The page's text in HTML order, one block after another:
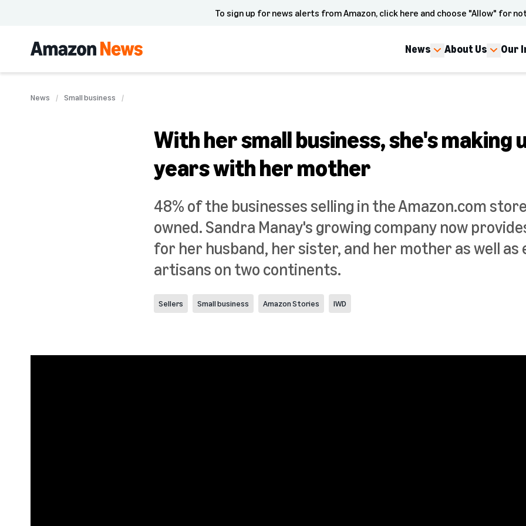
To sign up for news alerts from Amazon, click here and choose "Allow" for
News About Us Our
News Small business
With her small business, she's making
years with her mother
48% of the businesses selling in the Amazon.com
owned. Sandra Manay's growing company now
for her husband, her sister, and her mother as well as
artisans on two continents.
Sellers Small business Amazon Stories IWD